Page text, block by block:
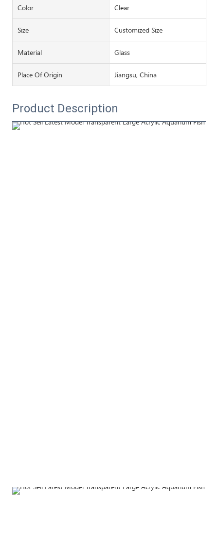
Color Clear
Size Customized Size
Material Glass
Place Of Origin Jiangsu, China
Product Description